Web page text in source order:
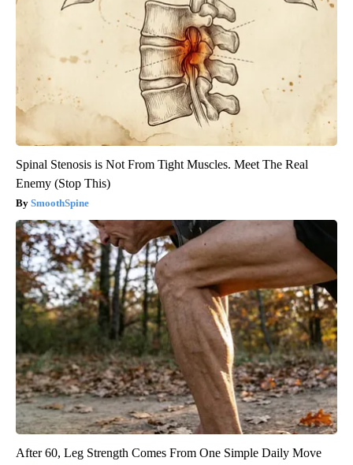
Spinal Stenosis is Not From Tight Muscles. Meet The Real
Enemy (Stop This)
SmoothSpine
After 60, Leg Strength Comes From One Simple Daily Move